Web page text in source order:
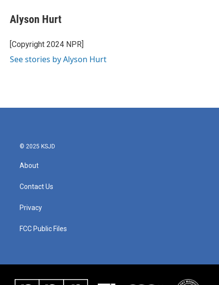
Alyson Hurt
[Copyright 2024 NPR]
See stories by Alyson Hurt
© 2025 KSJD
About
Contact Us
Privacy
FCC Public Files